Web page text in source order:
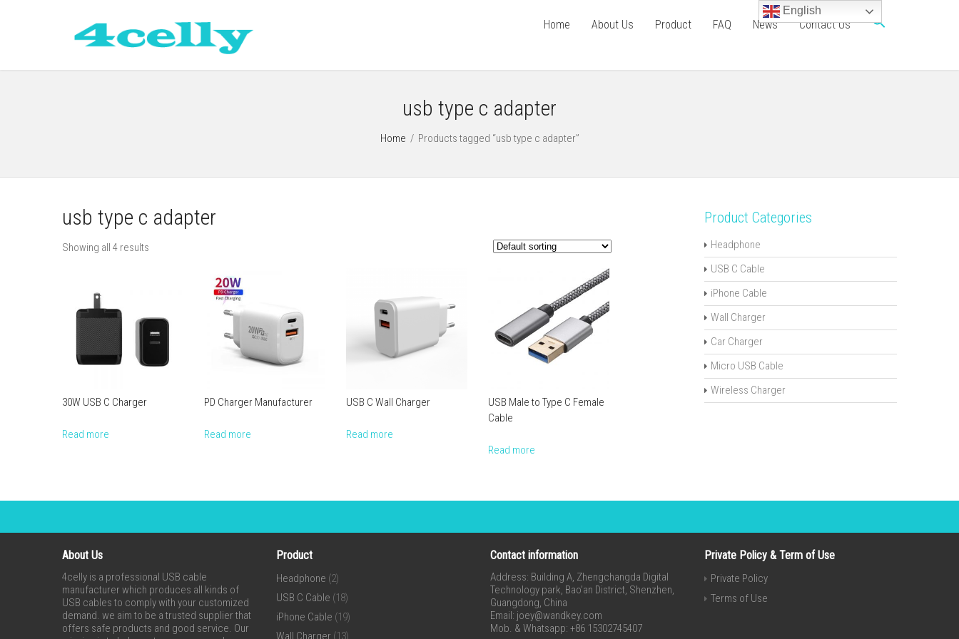
Home About Us Product FAQ News Contact Us
usb type c adapter
Home / Products tagged “usb type c adapter”
usb type c adapter
Showing all 4 results
30W USB C Charger
Read more
PD Charger Manufacturer
Read more
USB C Wall Charger
Read more
USB Male to Type C Female
Cable
Read more
Product Categories
Headphone
USB C Cable
iPhone Cable
Wall Charger
Car Charger
Micro USB Cable
Wireless Charger
About Us
4celly is a professional USB cable
manufacturer which produces all kinds of
USB cables to comply with your customized
demand. we aim to be a trusted supplier that
offers safe products and good service. Our
Product
Headphone (2)
USB C Cable (18)
iPhone Cable (19)
Wall Charger (13)
Contact information
Address: Building A, Zhengchangda Digital
Technology park, Bao’an District, Shenzhen,
Guangdong, China
Email: joey@wandkey.com
Mob. & Whatsapp: +86 15302745407
Private Policy & Term of Use
Private Policy
Terms of Use
English